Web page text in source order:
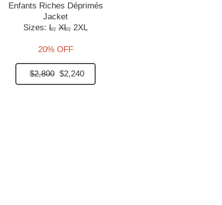
Enfants Riches Déprimés
Jacket
Sizes: L, XL, 2XL
20% OFF
$2,800 $2,240